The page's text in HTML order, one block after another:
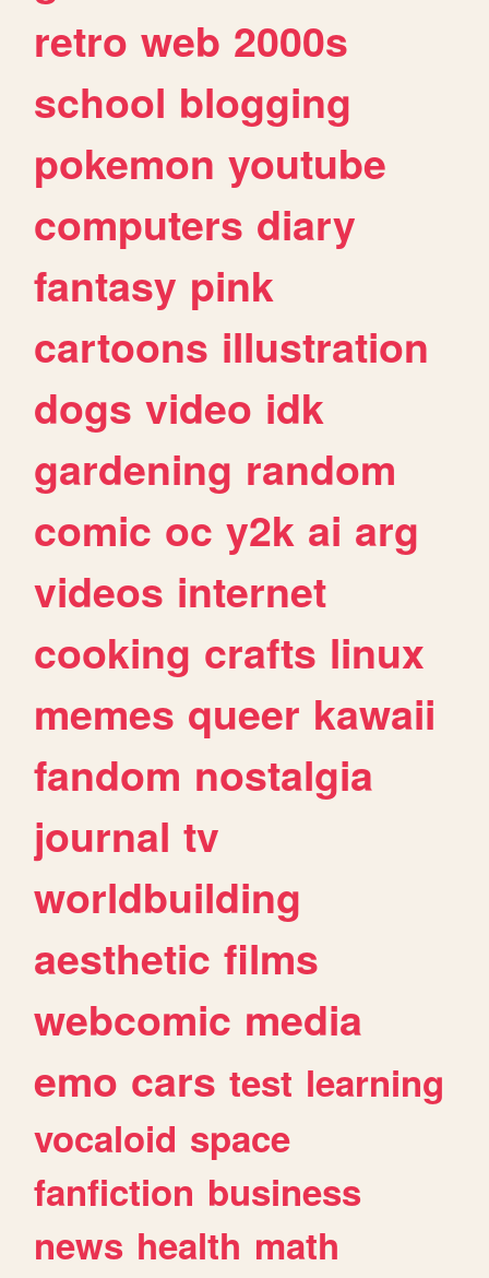
retro web 2000s
school blogging
pokemon youtube
computers diary
fantasy pink
cartoons illustration
dogs video idk
gardening random
comic oc y2k ai arg
videos internet
cooking crafts linux
memes queer kawaii
fandom nostalgia
journal tv
worldbuilding
aesthetic films
webcomic media
emo cars test learning
vocaloid space
fanfiction business
news health math